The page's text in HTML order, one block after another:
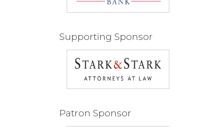
Supporting Sponsor
Patron Sponsor